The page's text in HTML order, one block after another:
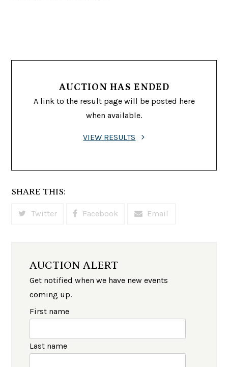
AUCTION HAS ENDED
A link to the result page will be posted here
when available.
VIEW RESULTS
SHARE THIS:
Twitter Facebook Email
AUCTION ALERT
Get notified when we have new events
coming up.
First name
Last name